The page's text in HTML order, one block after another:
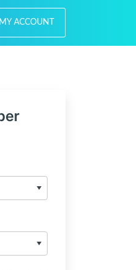
MY ACCOUNT